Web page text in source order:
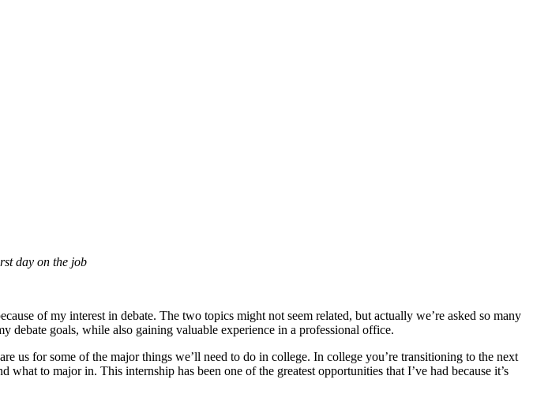
day on the job
of my interest in debate. The two topics might not seem related, but actually we’re asked so many
debate goals, while also gaining valuable experience in a professional office.
us for some of the major things we’ll need to do in college. In college you’re transitioning to the next
to major in. This internship has been one of the greatest opportunities that I’ve had because it’s